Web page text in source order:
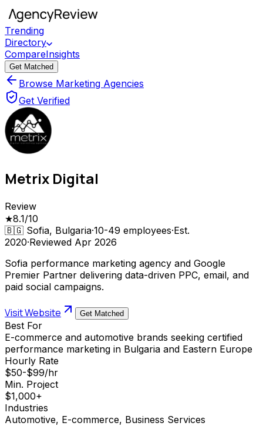
Trending
Directory
CompareInsights
Get Matched
Browse Marketing Agencies
Get Verified
Metrix Digital
Review
★8.1/10
🇧🇬 Sofia, Bulgaria·10-49 employees·Est.
2020·Reviewed Apr 2026
Sofia performance marketing agency and Google
Premier Partner delivering data-driven PPC, email, and
paid social campaigns.
Visit Website Get Matched
Best For
E-commerce and automotive brands seeking certified
performance marketing in Bulgaria and Eastern Europe
Hourly Rate
$50-$99/hr
Min. Project
$1,000+
Industries
Automotive, E-commerce, Business Services